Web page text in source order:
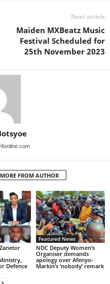
Next article
Maiden MXBeatz Music
Festival Scheduled for
25th November 2023
MORE FROM AUTHOR
Defence
Featured News
NDC Deputy Women’s
Organiser demands
apology over Afenyo-
Markin’s ‘nobody’ remark